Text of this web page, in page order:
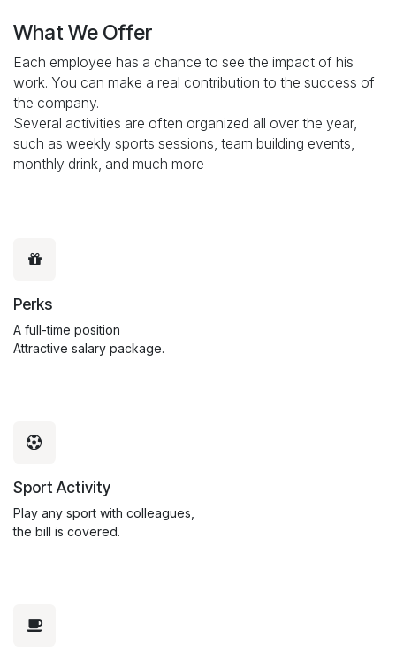
What We Offer
Each employee has a chance to see the impact of his
work. You can make a real contribution to the success of
the company.
Several activities are often organized all over the year,
such as weekly sports sessions, team building events,
monthly drink, and much more
Perks
A full-time position
Attractive salary package.
Sport Activity
Play any sport with colleagues,
the bill is covered.